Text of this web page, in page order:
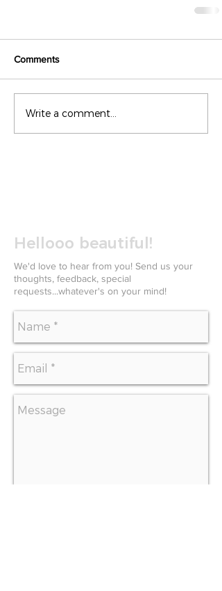
Comments
Write a comment...
Hellooo beautiful!
We'd love to hear from you! Send us your
thoughts, feedback, special
requests...whatever's on your mind!